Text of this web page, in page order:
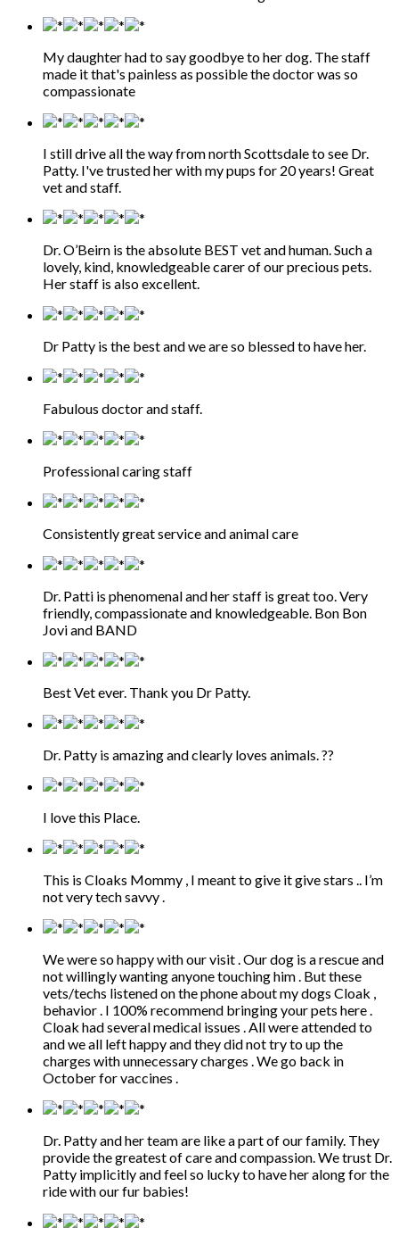
My daughter had to say goodbye to her dog. The staff
made it that's painless as possible the doctor was so
compassionate
I still drive all the way from north Scottsdale to see Dr.
Patty. I've trusted her with my pups for 20 years! Great
vet and staff.
Dr. O’Beirn is the absolute BEST vet and human. Such a
lovely, kind, knowledgeable carer of our precious pets.
Her staff is also excellent.
Dr Patty is the best and we are so blessed to have her.
Fabulous doctor and staff.
Professional caring staff
Consistently great service and animal care
Dr. Patti is phenomenal and her staff is great too. Very
friendly, compassionate and knowledgeable. Bon Bon
Jovi and BAND
Best Vet ever. Thank you Dr Patty.
Dr. Patty is amazing and clearly loves animals. ??
I love this Place.
This is Cloaks Mommy , I meant to give it give stars .. I’m
not very tech savvy .
We were so happy with our visit . Our dog is a rescue and
not willingly wanting anyone touching him . But these
vets/techs listened on the phone about my dogs Cloak ,
behavior . I 100% recommend bringing your pets here .
Cloak had several medical issues . All were attended to
and we all left happy and they did not try to up the
charges with unnecessary charges . We go back in
October for vaccines .
Dr. Patty and her team are like a part of our family. They
provide the greatest of care and compassion. We trust Dr.
Patty implicitly and feel so lucky to have her along for the
ride with our fur babies!